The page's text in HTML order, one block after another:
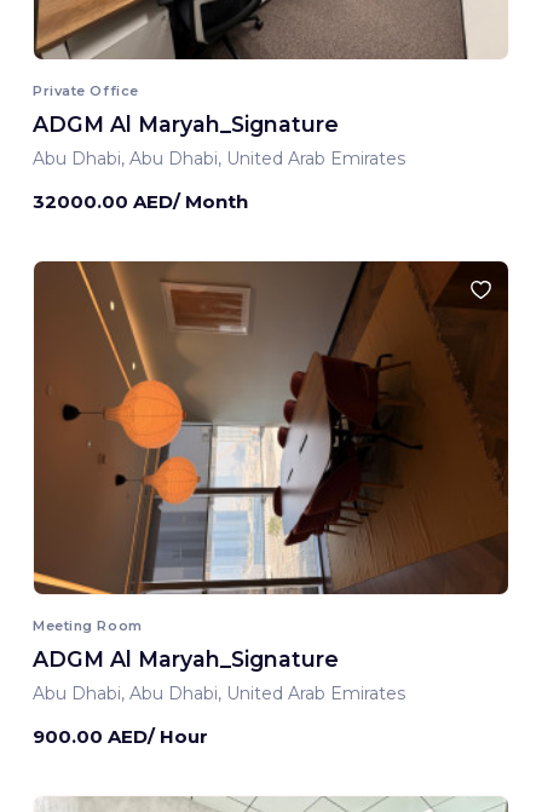
Private Office
ADGM Al Maryah_Signature
Abu Dhabi, Abu Dhabi, United Arab Emirates
32000.00 AED/ Month
Meeting Room
ADGM Al Maryah_Signature
Abu Dhabi, Abu Dhabi, United Arab Emirates
900.00 AED/ Hour